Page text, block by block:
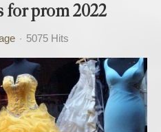
for prom 2022
5075 Hits